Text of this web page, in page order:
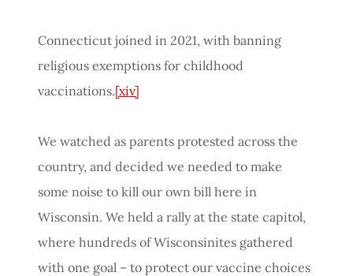
Connecticut joined in 2021, with banning
religious exemptions for childhood
vaccinations.[xiv]
We watched as parents protested across the
country, and decided we needed to make
some noise to kill our own bill here in
Wisconsin. We held a rally at the state capitol,
where hundreds of Wisconsinites gathered
with one goal – to protect our vaccine choices